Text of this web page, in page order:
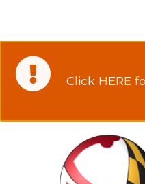
Click HERE